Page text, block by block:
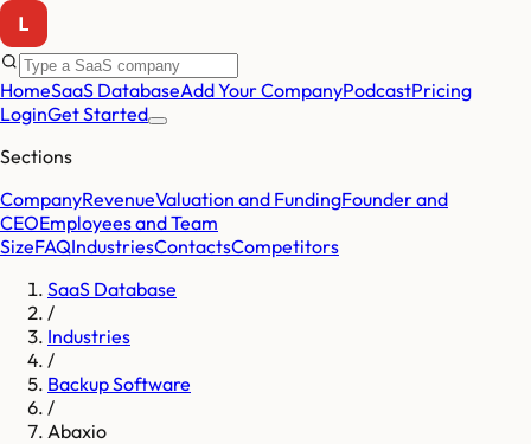
HomeSaaS DatabaseAdd Your CompanyPodcastPricing
LoginGet Started
Sections
CompanyRevenueValuation and FundingFounder and
CEOEmployees and Team
SizeFAQIndustriesContactsCompetitors
SaaS Database
/
Industries
/
Backup Software
/
Abaxio